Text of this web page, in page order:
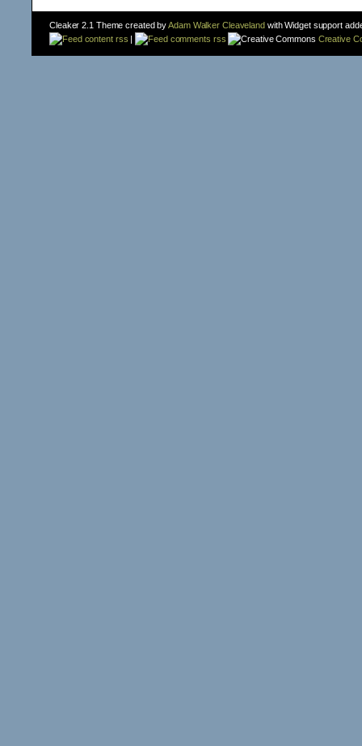
Cleaker 2.1 Theme created byAdam Walker Cleavelandwith Widget support
content rss | comments rss Creative